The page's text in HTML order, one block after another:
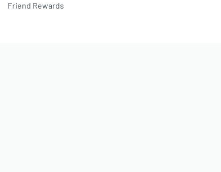
Friend Rewards